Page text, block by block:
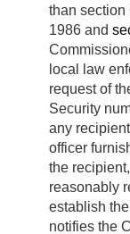
than section
1986 and
local law
request of
Security
any
officer
the
reasonably
establish
notifies the